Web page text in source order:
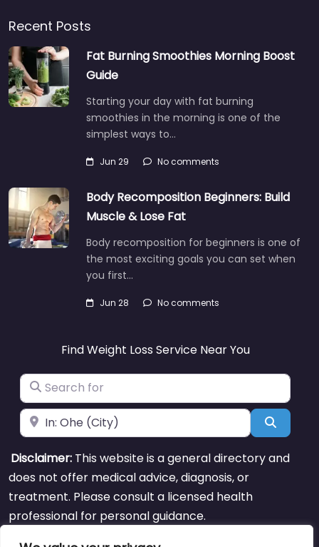
Recent Posts
Fat Burning Smoothies Morning Boost
Guide
Starting your day with fat burning
smoothies in the morning is one of the
simplest ways to…
Jun 29 No comments
Body Recomposition Beginners: Build
Muscle & Lose Fat
Body recomposition for beginners is one of
the most exciting goals you can set when
you first…
Jun 28 No comments
Find Weight Loss Service Near You
Search for
Near Search
Disclaimer: This website is a general directory and
does not offer medical advice, diagnosis, or
treatment. Please consult a licensed health
professional for personal guidance.